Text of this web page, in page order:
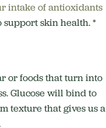
intake of antioxidants
skin health. *
or foods that turn into
Glucose will bind to
texture that gives us a